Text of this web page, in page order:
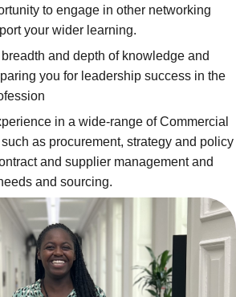
to engage in other networking
your wider learning.
and depth of knowledge and
you for leadership success in the
in a wide-range of Commercial
as procurement, strategy and policy
and supplier management and
and sourcing.